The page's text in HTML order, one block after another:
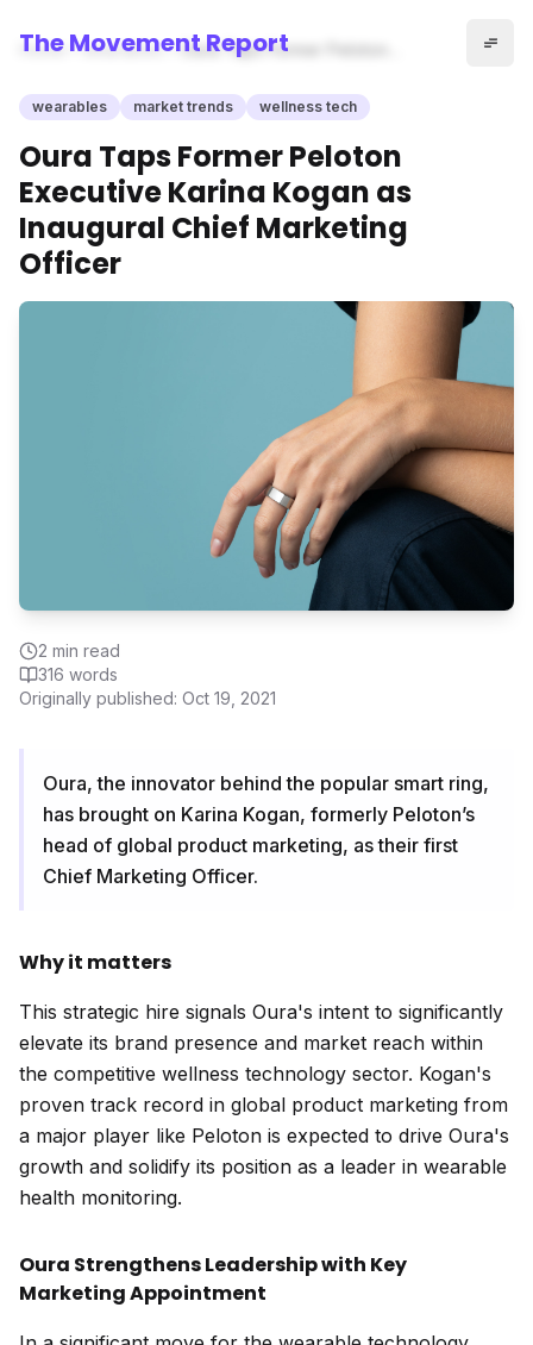
The Movement Report
Home wearables
Oura Taps Former Peloton
Inaugural Chief Marketing
Officer
wearables market trends wellness tech
Oura Taps Former Peloton
Executive Karina Kogan as
Inaugural Chief Marketing
Officer
2 min read
316 words
Originally published: Oct 19, 2021
Oura, the innovator behind the popular smart ring,
has brought on Karina Kogan, formerly Peloton’s
head of global product marketing, as their first
Chief Marketing Officer.
Why it matters
This strategic hire signals Oura's intent to significantly
elevate its brand presence and market reach within
the competitive wellness technology sector. Kogan's
proven track record in global product marketing from
a major player like Peloton is expected to drive Oura's
growth and solidify its position as a leader in wearable
health monitoring.
Oura Strengthens Leadership with Key
Marketing Appointment